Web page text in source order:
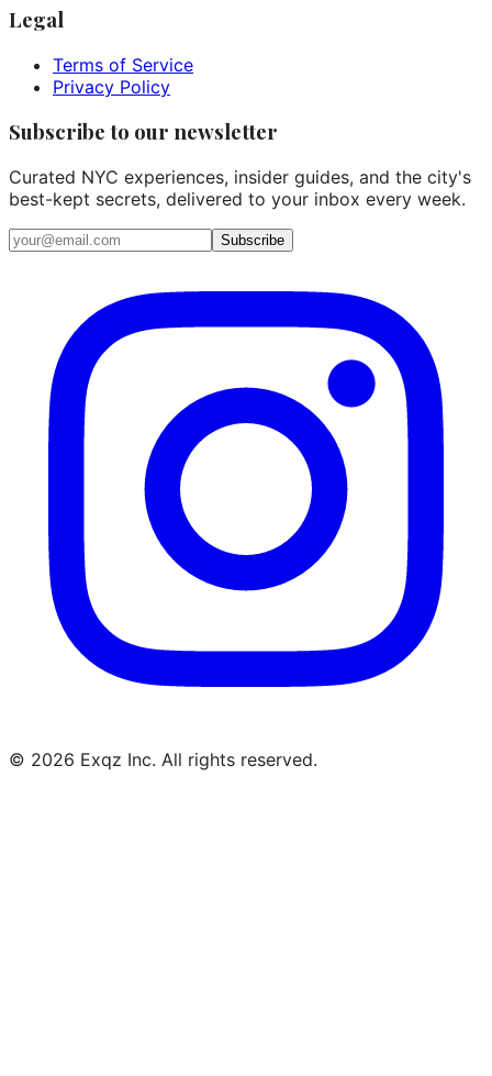
Legal
Terms of Service
Privacy Policy
Subscribe to our newsletter
Curated NYC experiences, insider guides, and the city's
best-kept secrets, delivered to your inbox every week.
Email address
Subscribe
© 2026 Exqz Inc. All rights reserved.